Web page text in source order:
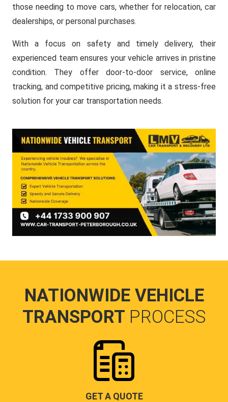
those needing to move cars, whether for relocation, car
dealerships, or personal purchases.
With a focus on safety and timely delivery, their
experienced team ensures your vehicle arrives in pristine
condition. They offer door-to-door service, online
tracking, and competitive pricing, making it a stress-free
solution for your car transportation needs.
NATIONWIDE VEHICLE
TRANSPORT PROCESS
GET A QUOTE